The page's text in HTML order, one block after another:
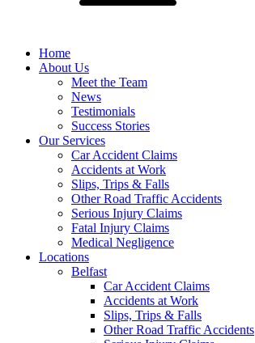
Home
About Us
Meet the Team
News
Testimonials
Success Stories
Our Services
Car Accident Claims
Accidents at Work
Slips, Trips & Falls
Other Road Traffic Accidents
Serious Injury Claims
Fatal Injury Claims
Medical Negligence
Locations
Belfast
Car Accident Claims
Accidents at Work
Slips, Trips & Falls
Other Road Traffic Accidents